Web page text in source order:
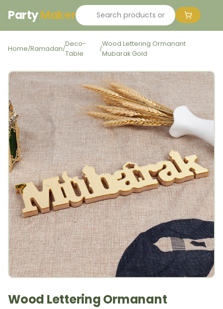
PartyMaker
Home/Ramadan/
Deco-
Table
/
Wood Lettering Ormanant
Mubarak Gold
Wood Lettering Ormanant